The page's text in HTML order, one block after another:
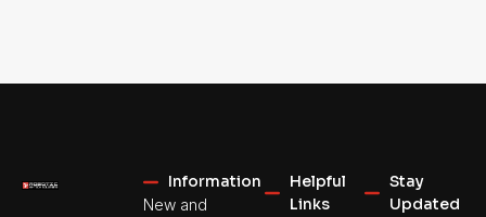
Information
New and
Helpful
Links
Stay
Updated